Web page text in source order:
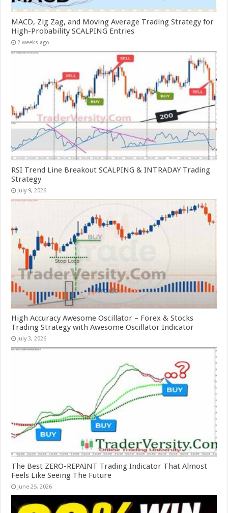
MACD, Zig Zag, and Moving Average Trading Strategy for
High-Probability SCALPING Entries
2 weeks ago
RSI Trend Line Breakout SCALPING & INTRADAY Trading
Strategy
July 9, 2026
High Accuracy Awesome Oscillator – Forex & Stocks
Trading Strategy with Awesome Oscillator Indicator
July 3, 2026
The Best ZERO-REPAINT Trading Indicator That Almost
Feels Like Seeing The Future
June 25, 2026